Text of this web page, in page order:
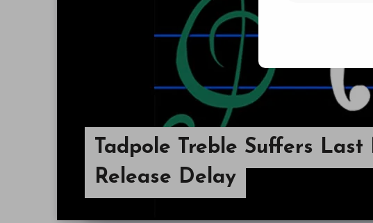
Tadpole Treble Suffers Last
Release Delay